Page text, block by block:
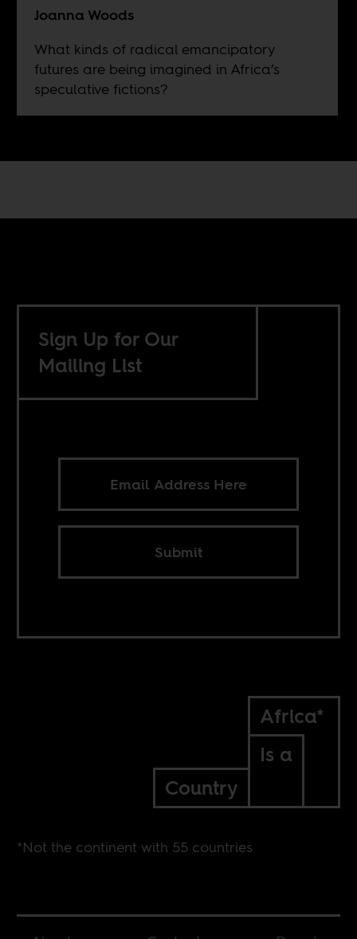
Joanna Woods
What kinds of radical emancipatory
futures are being imagined in Africa’s
speculative fictions?
Sign Up for Our
Mailing List
Submit
Africa*
Is a
Country
*Not the continent with 55 countries